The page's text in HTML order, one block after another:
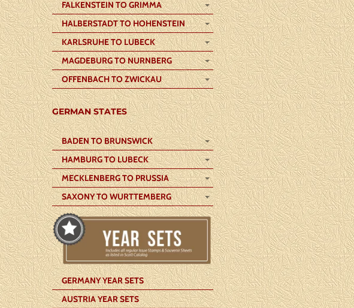
FALKENSTEIN TO GRIMMA
HALBERSTADT TO HOHENSTEIN
KARLSRUHE TO LUBECK
MAGDEBURG TO NURNBERG
OFFENBACH TO ZWICKAU
GERMAN STATES
BADEN TO BRUNSWICK
HAMBURG TO LUBECK
MECKLENBERG TO PRUSSIA
SAXONY TO WURTTEMBERG
GERMANY YEAR SETS
AUSTRIA YEAR SETS